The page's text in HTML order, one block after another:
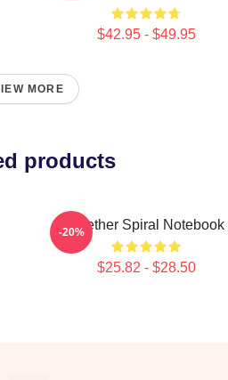
$42.95 - $49.95
MORE
products
Seether Spiral Notebook
$25.82 - $28.50
-20%